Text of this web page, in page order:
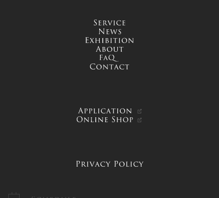
service
news
exhibition
about
FAQ
contact
APPLICATION
ONLINE SHOP
PRIVACY POLICY